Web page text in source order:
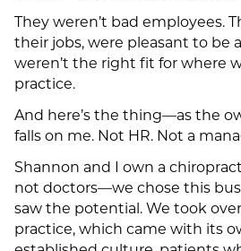
They weren’t bad employees.
their jobs, were pleasant to be
weren’t the right fit for where
practice.
And here’s the thing—as the
falls on me. Not HR. Not a
Shannon and I own a
not doctors—we chose this
saw the potential. We took over
practice, which came with its